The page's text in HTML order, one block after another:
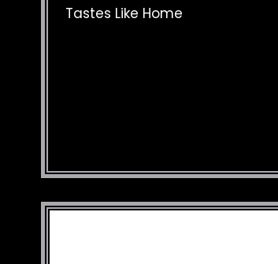
Tastes Like Home